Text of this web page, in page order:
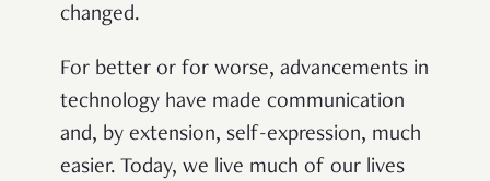
changed.
For better or for worse, advancements in
technology have made communication
and, by extension, self-expression, much
easier. Today, we live much of our lives